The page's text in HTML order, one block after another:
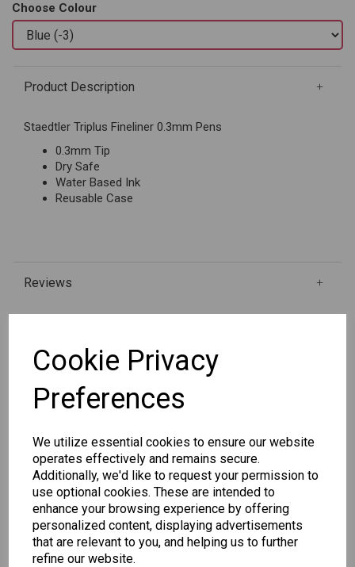
Cookie Privacy
Preferences
We utilize essential cookies to ensure our website
operates effectively and remains secure.
Additionally, we'd like to request your permission to
use optional cookies. These are intended to
enhance your browsing experience by offering
personalized content, displaying advertisements
that are relevant to you, and helping us to further
refine our website.
Choose Colour
Product Description
Staedtler Triplus Fineliner 0.3mm Pens
0.3mm Tip
Dry Safe
Water Based Ink
Reusable Case
Reviews
Qty
SKU: 334-3
Other Also Bought...